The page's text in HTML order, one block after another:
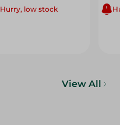
Hurry, low stock
View All